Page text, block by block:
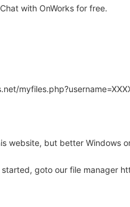
with OnWorks for free.
website, but better Windows
goto our file manager